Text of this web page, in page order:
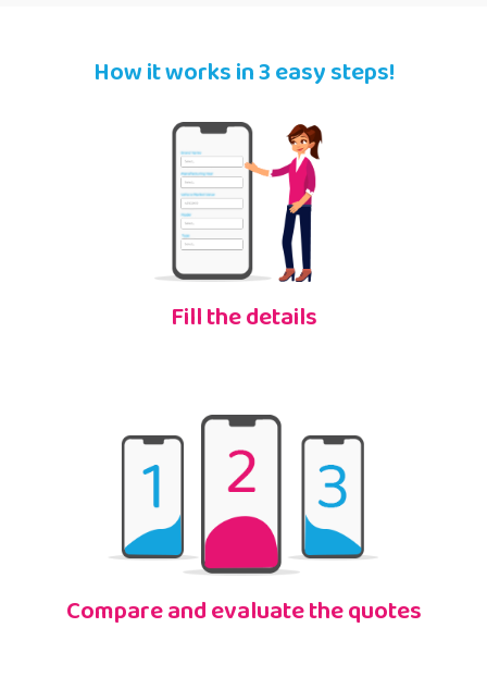
How it works in 3 easy steps!
Fill the details
Compare and evaluate the quotes